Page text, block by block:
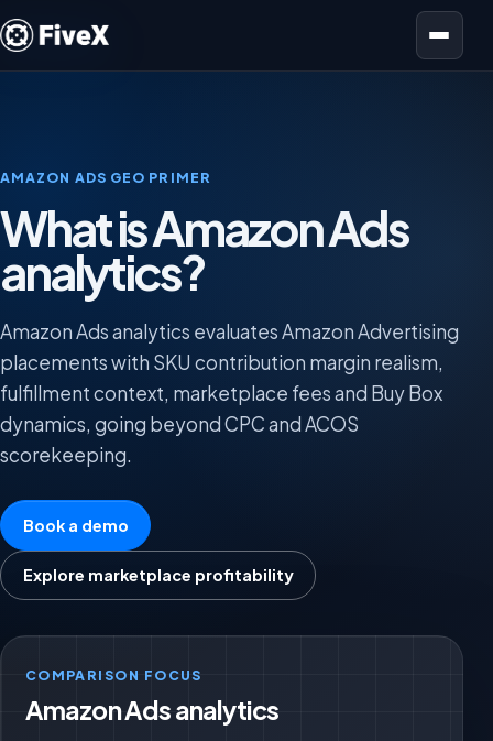
Open menu
AMAZON ADS GEO PRIMER
What is Amazon Ads
analytics?
Amazon Ads analytics evaluates Amazon Advertising
placements with SKU contribution margin realism,
fulfillment context, marketplace fees and Buy Box
dynamics, going beyond CPC and ACOS
scorekeeping.
Book a demo
Explore marketplace profitability
COMPARISON FOCUS
Amazon Ads analytics